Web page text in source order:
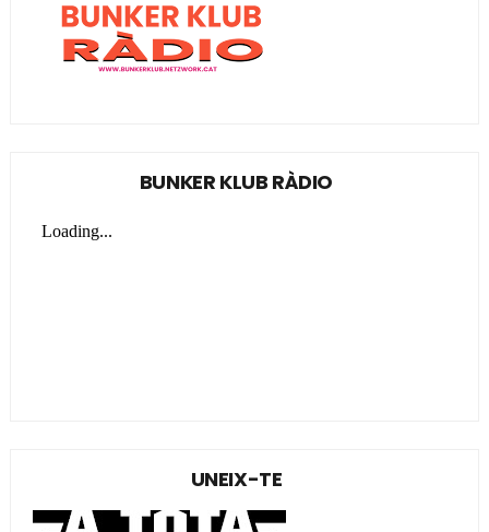
BUNKER KLUB RÀDIO
UNEIX-TE